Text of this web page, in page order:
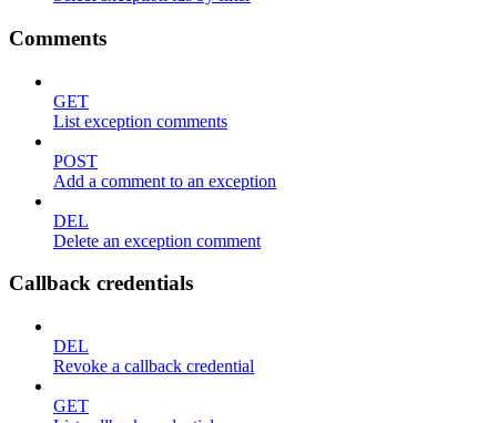
Comments
GET
List exception comments
POST
Add a comment to an exception
DEL
Delete an exception comment
Callback credentials
DEL
Revoke a callback credential
GET